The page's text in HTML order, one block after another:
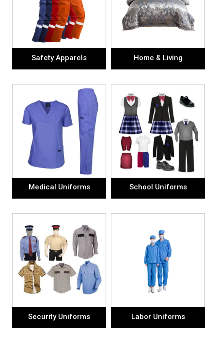
Safety Apparels Home & Living
Medical Uniforms School Uniforms
Security Uniforms Labor Uniforms